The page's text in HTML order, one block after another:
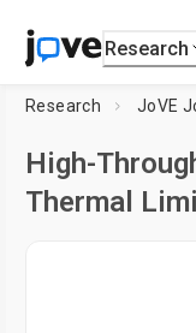
Research
Research JoVE
High-
Thermal